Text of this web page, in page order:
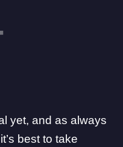
yet, and as always
best to take